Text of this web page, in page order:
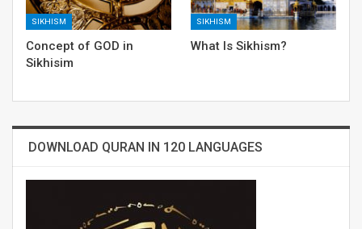
SIKHISM
Concept of GOD in
Sikhisim
SIKHISM
What Is Sikhism?
DOWNLOAD QURAN IN 120 LANGUAGES